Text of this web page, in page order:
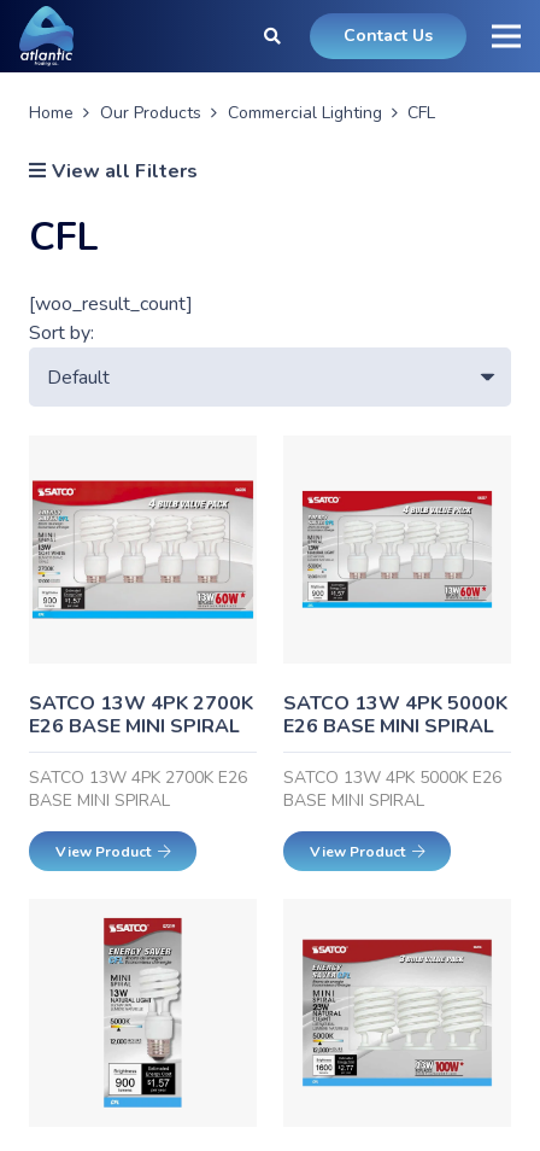
Contact Us
Home Our Products Commercial Lighting CFL
View all Filters
CFL
[woo_result_count]
Sort by:
SATCO 13W 4PK 2700K
E26 BASE MINI SPIRAL
SATCO 13W 4PK 2700K E26
BASE MINI SPIRAL
View Product
SATCO 13W 4PK 5000K
E26 BASE MINI SPIRAL
SATCO 13W 4PK 5000K E26
BASE MINI SPIRAL
View Product